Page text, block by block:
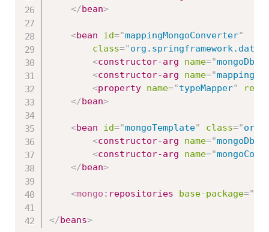
</bean>
<bean id="mappingMongoConverter"
class="
<constructor-arg name="
<constructor-arg name="
<property name="typeMapper" ref
</bean>
<bean id="mongoTemplate" class="
<constructor-arg name="
<constructor-arg name="
</bean>
<mongo: repositories base-package="
</beans>